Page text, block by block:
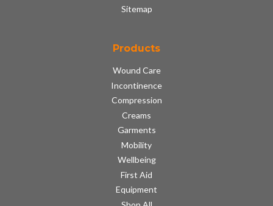
Sitemap
Products
Wound Care
Incontinence
Compression
Creams
Garments
Mobility
Wellbeing
First Aid
Equipment